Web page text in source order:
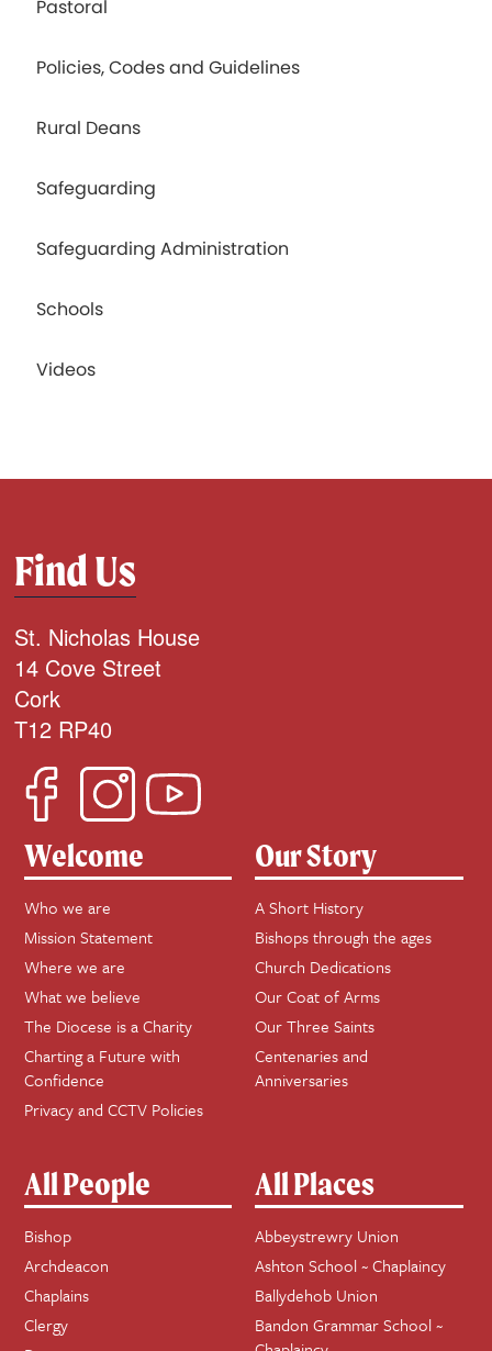
Pastoral
Policies, Codes and Guidelines
Rural Deans
Safeguarding
Safeguarding Administration
Schools
Videos
Find Us
St. Nicholas House
14 Cove Street
Cork
T12 RP40
Welcome
Who we are
Mission Statement
Where we are
What we believe
The Diocese is a Charity
Charting a Future with
Confidence
Privacy and CCTV Policies
Our Story
A Short History
Bishops through the ages
Church Dedications
Our Coat of Arms
Our Three Saints
Centenaries and
Anniversaries
All People
Bishop
Archdeacon
Chaplains
Clergy
All Places
Abbeystrewry Union
Ashton School ~ Chaplaincy
Ballydehob Union
Bandon Grammar School ~